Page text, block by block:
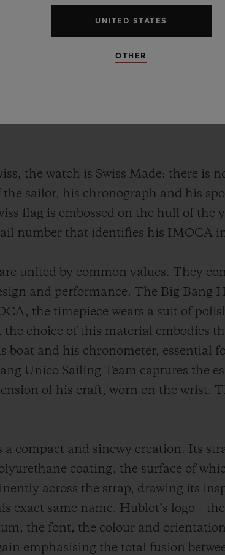
the watch is Swiss Made: there is
sailor, his chronograph and his
flag is embossed on the hull of the
number that identifies his IMOCA
united by common values. They
and performance. The Big Bang
the timepiece wears a suit of
choice of this material embodies
boat and his chronometer, essential
Unico Sailing Team captures the
of his craft, worn on the wrist.
compact and sinewy creation. Its
coating, the surface of
across the strap, drawing its
exact same name. Hublot’s logo –
the font, the colour and
emphasising the total fusion
UNITED STATES
OTHER